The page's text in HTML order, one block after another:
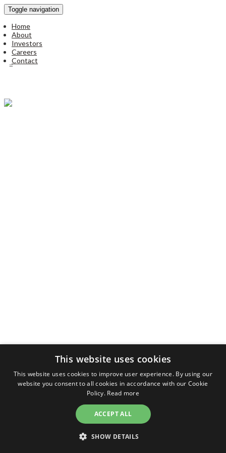
Toggle navigation
Home
About
Investors
Careers
Contact
This website uses cookies
This website uses cookies to improve user experience. By using our
website you consent to all cookies in accordance with our Cookie
Policy. Read more
ACCEPT ALL
SHOW DETAILS